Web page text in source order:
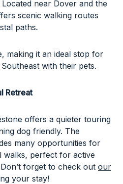
near Dover and the
scenic walking routes
paths.
making it an ideal stop for
with their pets.
Retreat
offers a quieter touring
dog friendly. The
many opportunities for
walks, perfect for active
forget to check out our
your stay!